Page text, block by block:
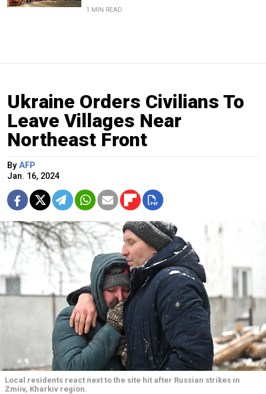
1 MIN READ
Ukraine Orders Civilians To
Leave Villages Near
Northeast Front
By AFP
Jan. 16, 2024
Local residents react next to the site hit after Russian strikes in
Zmiiv, Kharkiv region.